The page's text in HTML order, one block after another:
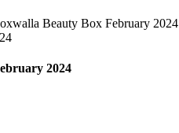
Beauty Box February 2024
2024